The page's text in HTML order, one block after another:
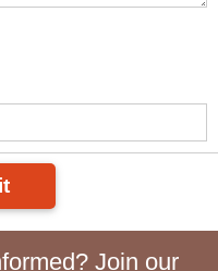
Join our